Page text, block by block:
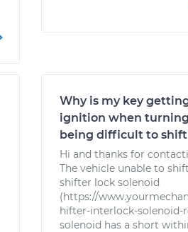
Why is my key
ignition when
being difficult to
Hi and thanks for
The vehicle unable to
shifter lock solenoid
(https://
hifter-interlock-solenoid-
solenoid has a short